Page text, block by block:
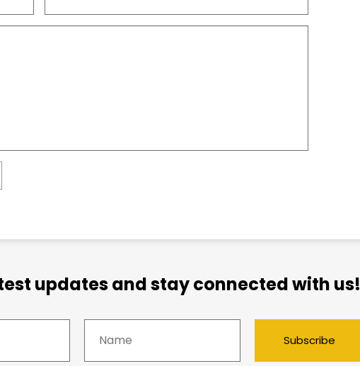
updates and stay connected with us!
Subscribe